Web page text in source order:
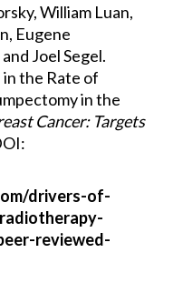
William Luan,
Eugene
Joel Segel.
the Rate of
in the
Cancer: Targets
drivers-of-
reviewed-